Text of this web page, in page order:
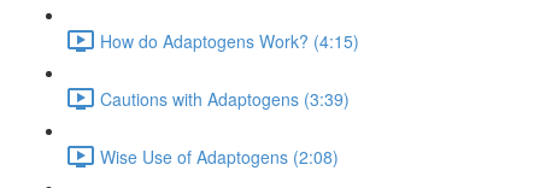
How do Adaptogens Work? (4:15)
Cautions with Adaptogens (3:39)
Wise Use of Adaptogens (2:08)